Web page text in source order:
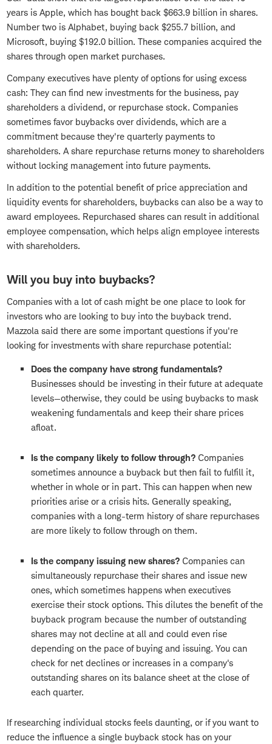
years is Apple, which has bought back $663.9 billion in shares.
Number two is Alphabet, buying back $255.7 billion, and
Microsoft, buying $192.0 billion. These companies acquired the
shares through open market purchases.
Company executives have plenty of options for using excess
cash: They can find new investments for the business, pay
shareholders a dividend, or repurchase stock. Companies
sometimes favor buybacks over dividends, which are a
commitment because they're quarterly payments to
shareholders. A share repurchase returns money to shareholders
without locking management into future payments.
In addition to the potential benefit of price appreciation and
liquidity events for shareholders, buybacks can also be a way to
award employees. Repurchased shares can result in additional
employee compensation, which helps align employee interests
with shareholders.
Will you buy into buybacks?
Companies with a lot of cash might be one place to look for
investors who are looking to buy into the buyback trend.
Mazzola said there are some important questions if you're
looking for investments with share repurchase potential:
Does the company have strong fundamentals?
Businesses should be investing in their future at adequate
levels—otherwise, they could be using buybacks to mask
weakening fundamentals and keep their share prices
afloat.
Is the company likely to follow through? Companies
sometimes announce a buyback but then fail to fulfill it,
whether in whole or in part. This can happen when new
priorities arise or a crisis hits. Generally speaking,
companies with a long-term history of share repurchases
are more likely to follow through on them.
Is the company issuing new shares? Companies can
simultaneously repurchase their shares and issue new
ones, which sometimes happens when executives
exercise their stock options. This dilutes the benefit of the
buyback program because the number of outstanding
shares may not decline at all and could even rise
depending on the pace of buying and issuing. You can
check for net declines or increases in a company's
outstanding shares on its balance sheet at the close of
each quarter.
If researching individual stocks feels daunting, or if you want to
reduce the influence a single buyback stock has on your